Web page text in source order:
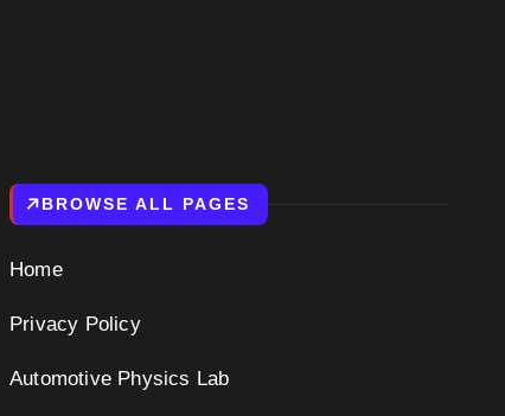
BROWSE ALL PAGES
Home
Privacy Policy
Automotive Physics Lab